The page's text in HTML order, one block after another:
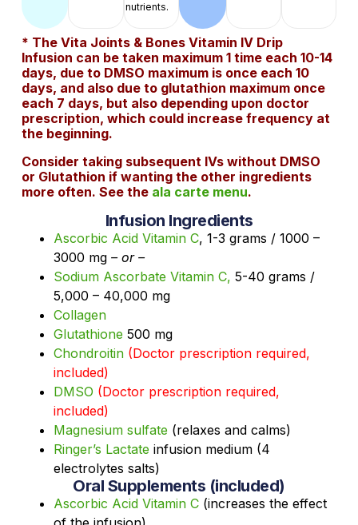
nutrients.
* The Vita Joints & Bones Vitamin IV Drip
Infusion can be taken maximum 1 time each 10-14
days, due to DMSO maximum is once each 10
days, and also due to glutathion maximum once
each 7 days, but also depending upon doctor
prescription, which could increase frequency at
the beginning.
Consider taking subsequent IVs without DMSO
or Glutathion if wanting the other ingredients
more often. See the ala carte menu.
Infusion Ingredients
Ascorbic Acid Vitamin C, 1-3 grams / 1000 –
3000 mg – or –
Sodium Ascorbate Vitamin C, 5-40 grams /
5,000 – 40,000 mg
Collagen
Glutathione 500 mg
Chondroitin (Doctor prescription required,
included)
DMSO (Doctor prescription required,
included)
Magnesium sulfate (relaxes and calms)
Ringer’s Lactate infusion medium (4
electrolytes salts)
Oral Supplements (included)
Ascorbic Acid Vitamin C(increases the effect